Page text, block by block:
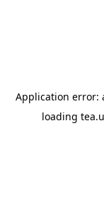
Application error:
loading